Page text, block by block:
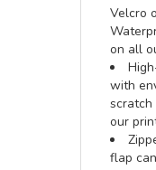
Velcro
on all
with
our
flap